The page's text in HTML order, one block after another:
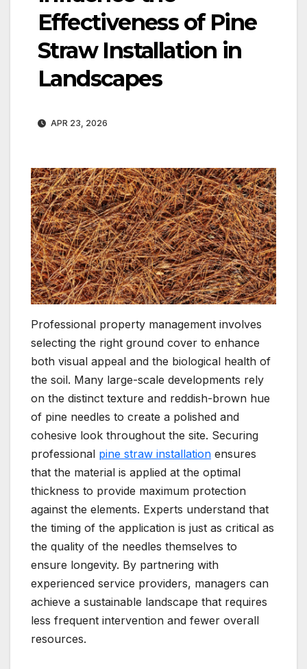
Effectiveness of Pine
Straw Installation in
Landscapes
APR 23, 2026
Professional property management involves
selecting the right ground cover to enhance
both visual appeal and the biological health of
the soil. Many large-scale developments rely
on the distinct texture and reddish-brown hue
of pine needles to create a polished and
cohesive look throughout the site. Securing
professional pine straw installation ensures
that the material is applied at the optimal
thickness to provide maximum protection
against the elements. Experts understand that
the timing of the application is just as critical as
the quality of the needles themselves to
ensure longevity. By partnering with
experienced service providers, managers can
achieve a sustainable landscape that requires
less frequent intervention and fewer overall
resources.